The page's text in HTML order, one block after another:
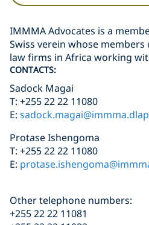
IMMMA Advocates is a
Swiss verein whose
law firms in Africa working
CONTACTS:
Sadock Magai
T: +255 22 22 11080
E:
Protase Ishengoma
T: +255 22 22 11080
E:
Other telephone numbers:
+255 22 22 11081